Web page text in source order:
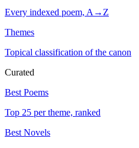
Every indexed poem, A→Z
Themes
Topical classification of the canon
Curated
Best Poems
Top 25 per theme, ranked
Best Novels